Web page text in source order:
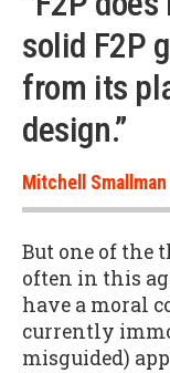
solid F2P
from its
design.”
Mitchell Smallman
But one of the
often in this
have a moral
currently
misguided)